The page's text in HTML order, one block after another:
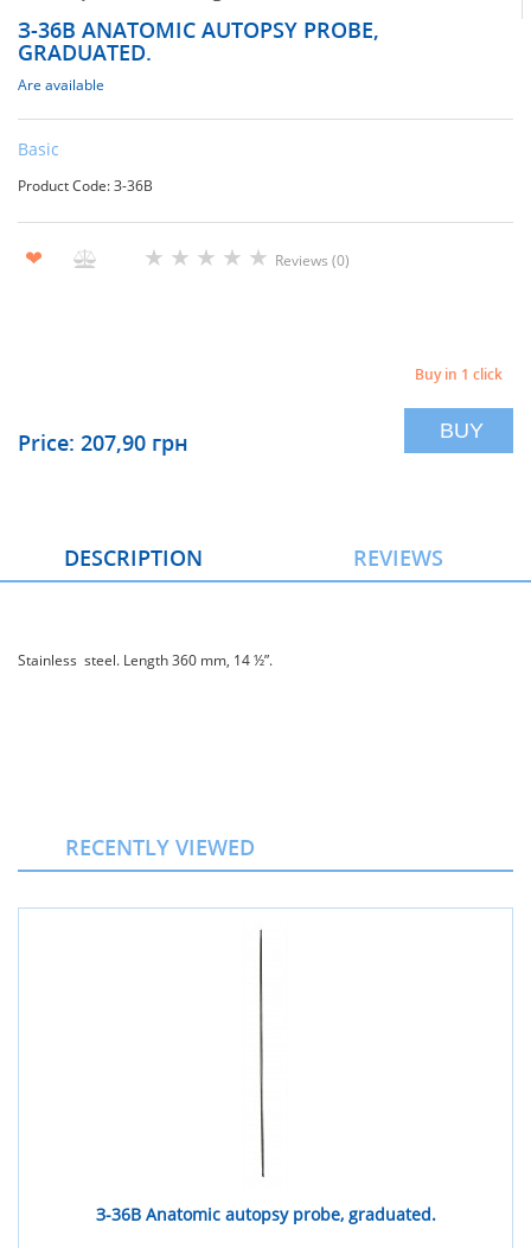
З-36В ANATOMIC AUTOPSY PROBE,
GRADUATED.
Are available
Basic
Product Code: З-36В
❤ ★ ★ ★ ★ ★ Reviews (0)
Price: 207,90 грн
Buy in 1 click
BUY
DESCRIPTION REVIEWS
Stainless steel. Length 360 mm, 14 ½”.
RECENTLY VIEWED
З-36В Anatomic autopsy probe, graduated.